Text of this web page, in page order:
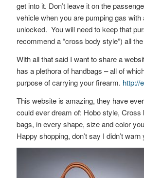
get into it. Don’t leave it on the
vehicle when you are pumping gas with
unlocked. You will need to keep that
recommend a “cross body style”) all
With all that said I want to share a
has a plethora of handbags – all of
purpose of carrying your firearm. http://
This website is amazing, they have
could ever dream of: Hobo style, Cross
bags, in every shape, size and color
Happy shopping, don’t say I didn’t warn